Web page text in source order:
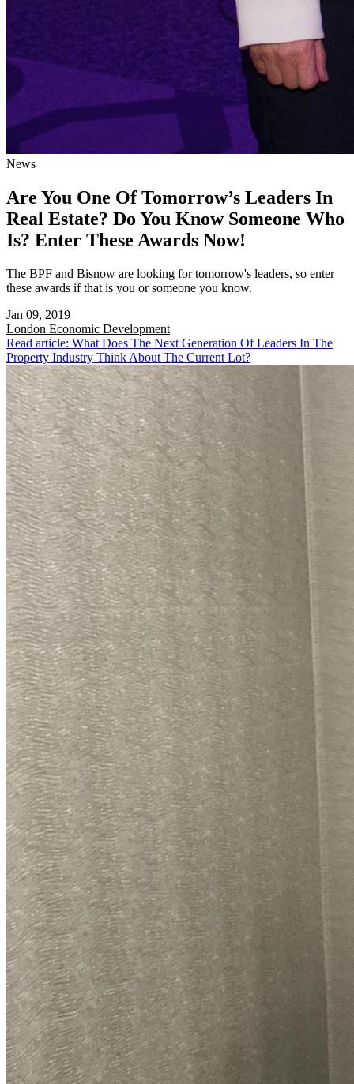
News
Are You One Of Tomorrow’s Leaders In
Real Estate? Do You Know Someone Who
Is? Enter These Awards Now!
The BPF and Bisnow are looking for tomorrow's leaders, so enter
these awards if that is you or someone you know.
Jan 09, 2019
London Economic Development
Read article: What Does The Next Generation Of Leaders In The
Property Industry Think About The Current Lot?